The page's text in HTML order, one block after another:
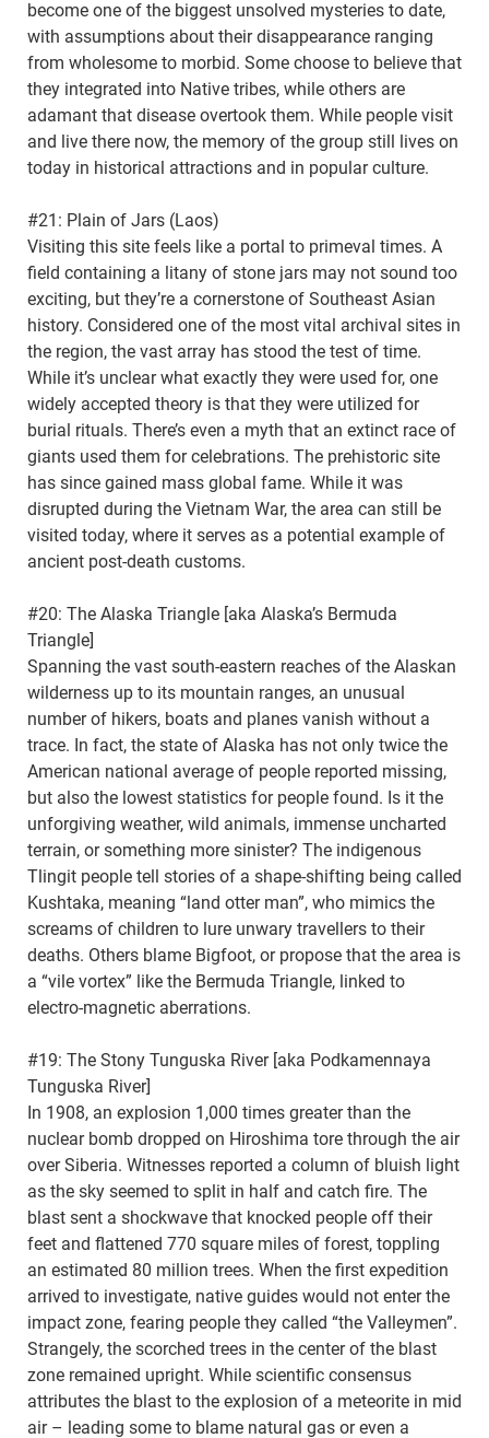
become one of the biggest unsolved mysteries to date,
with assumptions about their disappearance ranging
from wholesome to morbid. Some choose to believe that
they integrated into Native tribes, while others are
adamant that disease overtook them. While people visit
and live there now, the memory of the group still lives on
today in historical attractions and in popular culture.
#21: Plain of Jars (Laos)
Visiting this site feels like a portal to primeval times. A
field containing a litany of stone jars may not sound too
exciting, but they’re a cornerstone of Southeast Asian
history. Considered one of the most vital archival sites in
the region, the vast array has stood the test of time.
While it’s unclear what exactly they were used for, one
widely accepted theory is that they were utilized for
burial rituals. There’s even a myth that an extinct race of
giants used them for celebrations. The prehistoric site
has since gained mass global fame. While it was
disrupted during the Vietnam War, the area can still be
visited today, where it serves as a potential example of
ancient post-death customs.
#20: The Alaska Triangle [aka Alaska’s Bermuda
Triangle]
Spanning the vast south-eastern reaches of the Alaskan
wilderness up to its mountain ranges, an unusual
number of hikers, boats and planes vanish without a
trace. In fact, the state of Alaska has not only twice the
American national average of people reported missing,
but also the lowest statistics for people found. Is it the
unforgiving weather, wild animals, immense uncharted
terrain, or something more sinister? The indigenous
Tlingit people tell stories of a shape-shifting being called
Kushtaka, meaning “land otter man”, who mimics the
screams of children to lure unwary travellers to their
deaths. Others blame Bigfoot, or propose that the area is
a “vile vortex” like the Bermuda Triangle, linked to
electro-magnetic aberrations.
#19: The Stony Tunguska River [aka Podkamennaya
Tunguska River]
In 1908, an explosion 1,000 times greater than the
nuclear bomb dropped on Hiroshima tore through the air
over Siberia. Witnesses reported a column of bluish light
as the sky seemed to split in half and catch fire. The
blast sent a shockwave that knocked people off their
feet and flattened 770 square miles of forest, toppling
an estimated 80 million trees. When the first expedition
arrived to investigate, native guides would not enter the
impact zone, fearing people they called “the Valleymen”.
Strangely, the scorched trees in the center of the blast
zone remained upright. While scientific consensus
attributes the blast to the explosion of a meteorite in mid
air – leading some to blame natural gas or even a